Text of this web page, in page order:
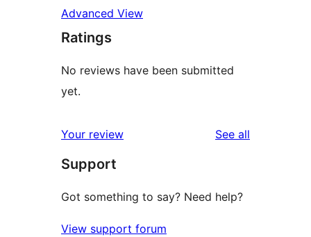
Advanced View
Ratings
No reviews have been submitted
yet.
Your review See all
Support
Got something to say? Need help?
View support forum